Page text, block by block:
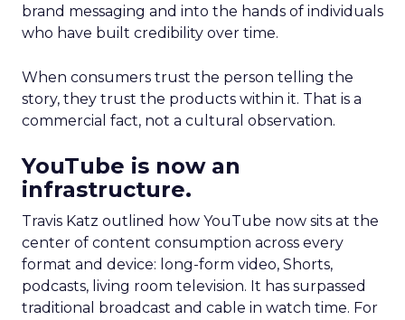
brand messaging and into the hands of individuals
who have built credibility over time.
When consumers trust the person telling the
story, they trust the products within it. That is a
commercial fact, not a cultural observation.
YouTube is now an
infrastructure.
Travis Katz outlined how YouTube now sits at the
center of content consumption across every
format and device: long-form video, Shorts,
podcasts, living room television. It has surpassed
traditional broadcast and cable in watch time. For